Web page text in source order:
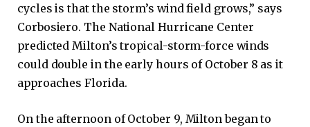
cycles is that the storm’s wind field grows,” says
Corbosiero. The National Hurricane Center
predicted Milton’s tropical-storm-force winds
could double in the early hours of October 8 as it
approaches Florida.
On the afternoon of October 9, Milton began to